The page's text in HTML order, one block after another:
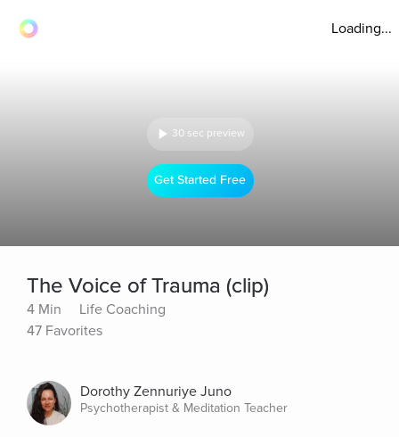
Loading...
30 sec preview
Get Started Free
The Voice of Trauma (clip)
4 Min
Life Coaching
47 Favorites
Dorothy Zennuriye Juno
Psychotherapist & Meditation Teacher